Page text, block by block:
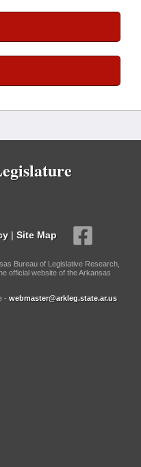
| Site Map
Bureau of Legislative Research,
official website of the Arkansas
- webmaster@arkleg.state.ar.us